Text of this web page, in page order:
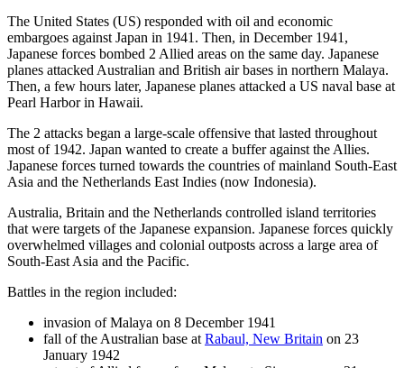
The United States (US) responded with oil and economic
embargoes against Japan in 1941. Then, in December 1941,
Japanese forces bombed 2 Allied areas on the same day. Japanese
planes attacked Australian and British air bases in northern Malaya.
Then, a few hours later, Japanese planes attacked a US naval base at
Pearl Harbor in Hawaii.
The 2 attacks began a large-scale offensive that lasted throughout
most of 1942. Japan wanted to create a buffer against the Allies.
Japanese forces turned towards the countries of mainland South-East
Asia and the Netherlands East Indies (now Indonesia).
Australia, Britain and the Netherlands controlled island territories
that were targets of the Japanese expansion. Japanese forces quickly
overwhelmed villages and colonial outposts across a large area of
South-East Asia and the Pacific.
Battles in the region included:
invasion of Malaya on 8 December 1941
fall of the Australian base at Rabaul, New Britain on 23
January 1942